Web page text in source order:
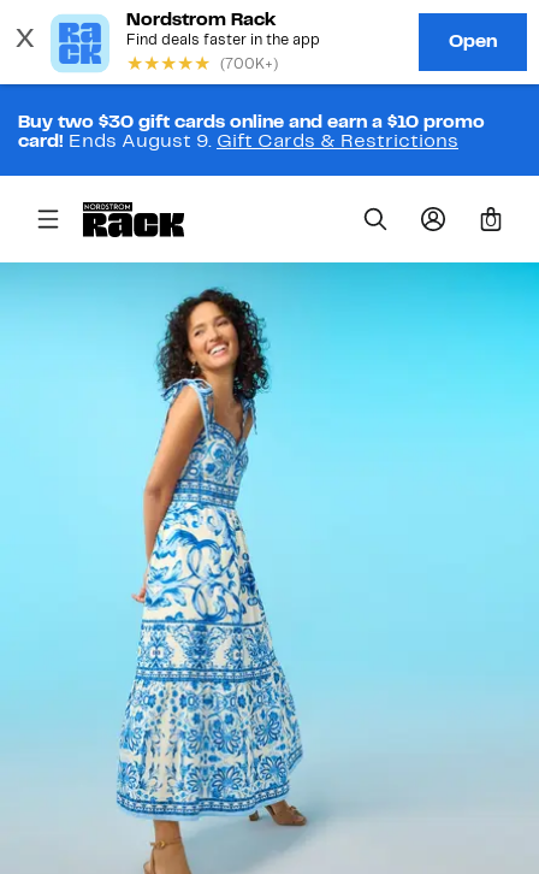
Buy two $30 gift cards online and earn a $10 promo
card! Ends August 9. Gift Cards & Restrictions
0